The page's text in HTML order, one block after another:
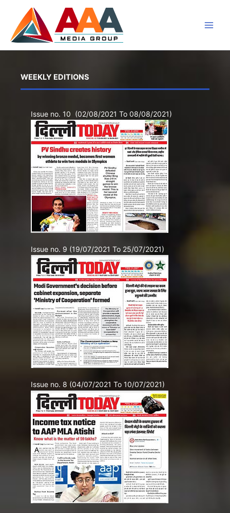
content
WEEKLY EDITIONS
Issue no. 10 (02/08/2021 To 08/08/2021)
Issue no. 9 (19/07/2021 To 25/07/2021)
Issue no. 8 (04/07/2021 To 10/07/2021)